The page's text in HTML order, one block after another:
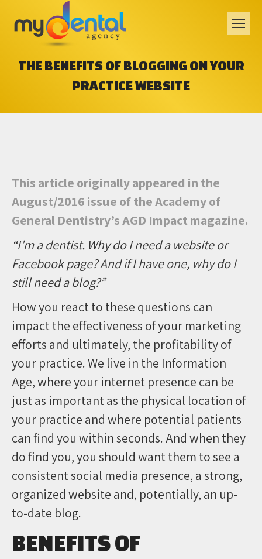
THE BENEFITS OF BLOGGING ON YOUR
PRACTICE WEBSITE
This article originally appeared in the
August/2016 issue of the Academy of
General Dentistry’s AGD Impact magazine.
“I’m a dentist. Why do I need a website or
Facebook page? And if I have one, why do I
still need a blog?”
How you react to these questions can
impact the effectiveness of your marketing
efforts and ultimately, the profitability of
your practice. We live in the Information
Age, where your internet presence can be
just as important as the physical location of
your practice and where potential patients
can find you within seconds. And when they
do find you, you should want them to see a
consistent social media presence, a strong,
organized website and, potentially, an up-
to-date blog.
BENEFITS OF